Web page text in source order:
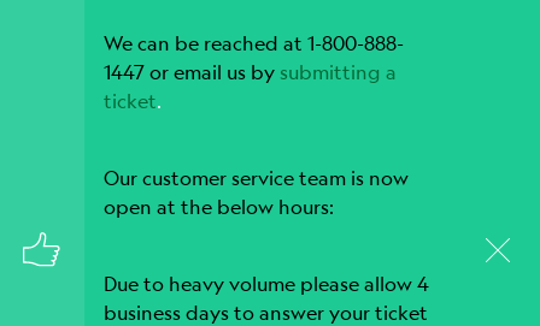
We can be reached at 1-800-888-
1447 or email us by submitting a
ticket.
Our customer service team is now
open at the below hours:
Due to heavy volume please allow 4
business days to answer your ticket